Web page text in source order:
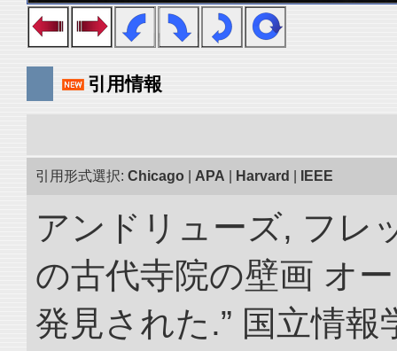
引用情報
引用形式選択: Chicago APA Harvard IEEE
アンドリューズ, フレ
の古代寺院の壁画 オ
発見された.” 国立情